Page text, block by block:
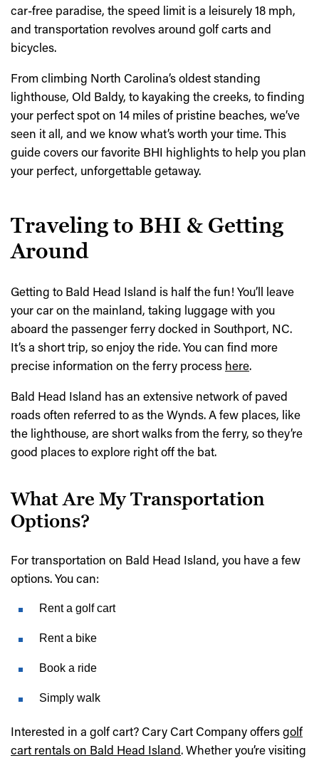
car-free paradise, the speed limit is a leisurely 18 mph,
and transportation revolves around golf carts and
bicycles.
From climbing North Carolina’s oldest standing
lighthouse, Old Baldy, to kayaking the creeks, to finding
your perfect spot on 14 miles of pristine beaches, we’ve
seen it all, and we know what’s worth your time. This
guide covers our favorite BHI highlights to help you plan
your perfect, unforgettable getaway.
Traveling to BHI & Getting
Around
Getting to Bald Head Island is half the fun! You’ll leave
your car on the mainland, taking luggage with you
aboard the passenger ferry docked in Southport, NC.
It’s a short trip, so enjoy the ride. You can find more
precise information on the ferry process here.
Bald Head Island has an extensive network of paved
roads often referred to as the Wynds. A few places, like
the lighthouse, are short walks from the ferry, so they’re
good places to explore right off the bat.
What Are My Transportation
Options?
For transportation on Bald Head Island, you have a few
options. You can:
Rent a golf cart
Rent a bike
Book a ride
Simply walk
Interested in a golf cart? Cary Cart Company offersgolf
cart rentals on Bald Head Island. Whether you’re visiting